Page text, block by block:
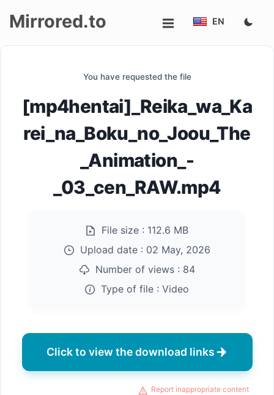
Mirrored.to EN
You have requested the file
[mp4hentai]_Reika_wa_Ka
rei_na_Boku_no_Joou_The
_Animation_-
_03_cen_RAW.mp4
File size : 112.6 MB
Upload date : 02 May, 2026
Number of views : 84
Type of file : Video
Click to view the download links
Report inappropriate content